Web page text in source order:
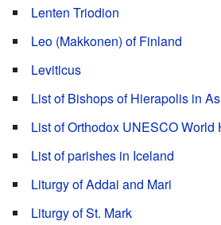
Lenten Triodion
Leo (Makkonen) of Finland
Leviticus
List of Bishops of Hierapolis in
List of Orthodox UNESCO World
List of parishes in Iceland
Liturgy of Addai and Mari
Liturgy of St. Mark